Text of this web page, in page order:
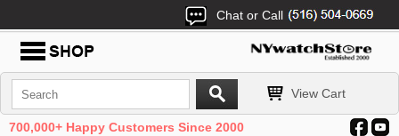
Chat or Call
View Cart
700,000+ Happy Customers Since 2000